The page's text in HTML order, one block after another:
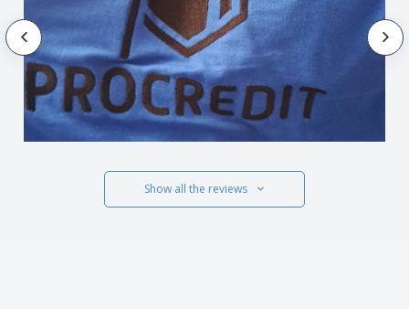
Show all the reviews